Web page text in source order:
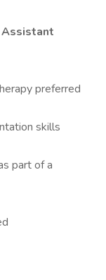
preferred
skills
part of a